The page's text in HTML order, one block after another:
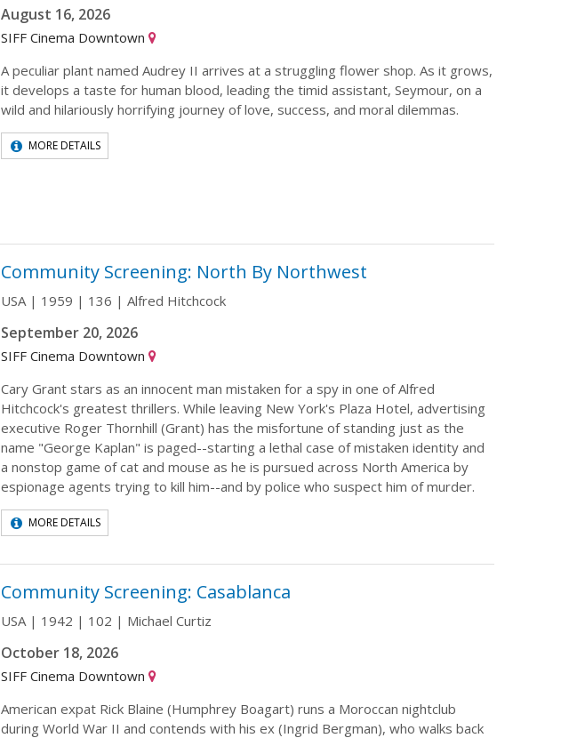
August 16, 2026
SIFF Cinema Downtown
A peculiar plant named Audrey II arrives at a struggling flower shop. As it grows,
it develops a taste for human blood, leading the timid assistant, Seymour, on a
wild and hilariously horrifying journey of love, success, and moral dilemmas.
MORE DETAILS
Community Screening: North By Northwest
USA | 1959 | 136 | Alfred Hitchcock
September 20, 2026
SIFF Cinema Downtown
Cary Grant stars as an innocent man mistaken for a spy in one of Alfred
Hitchcock's greatest thrillers. While leaving New York's Plaza Hotel, advertising
executive Roger Thornhill (Grant) has the misfortune of standing just as the
name "George Kaplan" is paged--starting a lethal case of mistaken identity and
a nonstop game of cat and mouse as he is pursued across North America by
espionage agents trying to kill him--and by police who suspect him of murder.
MORE DETAILS
Community Screening: Casablanca
USA | 1942 | 102 | Michael Curtiz
October 18, 2026
SIFF Cinema Downtown
American expat Rick Blaine (Humphrey Boagart) runs a Moroccan nightclub
during World War II and contends with his ex (Ingrid Bergman), who walks back